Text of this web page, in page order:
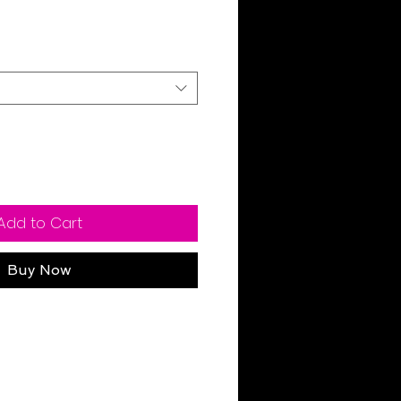
to Cart
Buy Now